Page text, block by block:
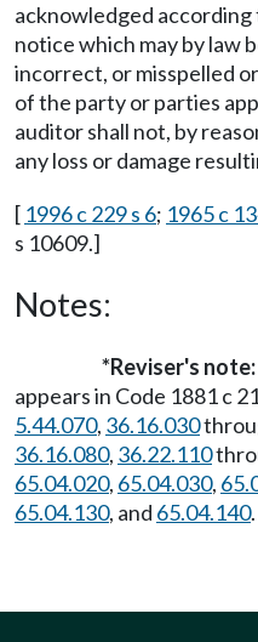
acknowledged according
notice which may by law
incorrect, or misspelled
of the party or parties
auditor shall not, by
any loss or damage
[ 1996 c 229 s 6; 1965 c
s 10609.]
Notes:
*Reviser's note:
appears in Code 1881 c
5.44.070, 36.16.030
36.16.080, 36.22.110
65.04.020, 65.04.030,
65.04.130, and 65.04.140.